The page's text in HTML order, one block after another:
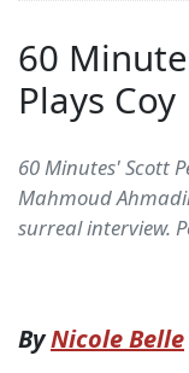
60
Plays Coy
60 Minutes' Scott
Mahmoud
surreal interview.
ByNicole Belle